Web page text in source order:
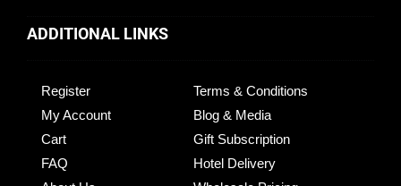
ADDITIONAL LINKS
Register
My Account
Cart
FAQ
Terms & Conditions
Blog & Media
Gift Subscription
Hotel Delivery